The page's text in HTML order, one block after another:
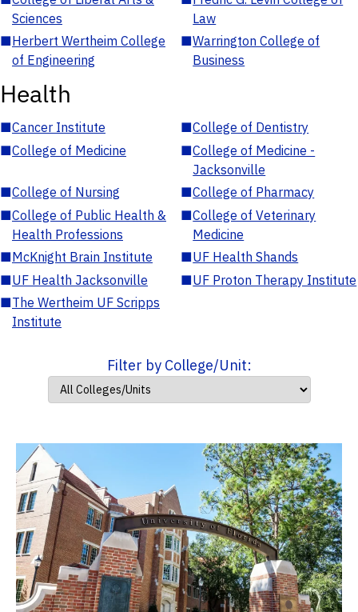
Sciences
Law
■Herbert Wertheim College
of Engineering
■Warrington College of
Business
Health
■Cancer Institute ■College of Dentistry
■College of Medicine ■College of Medicine -
Jacksonville
■College of Nursing ■College of Pharmacy
■College of Public Health &
Health Professions
■College of Veterinary
Medicine
■McKnight Brain Institute ■UF Health Shands
■UF Health Jacksonville ■UF Proton Therapy Institute
■The Wertheim UF Scripps
Institute
Filter by College/Unit: